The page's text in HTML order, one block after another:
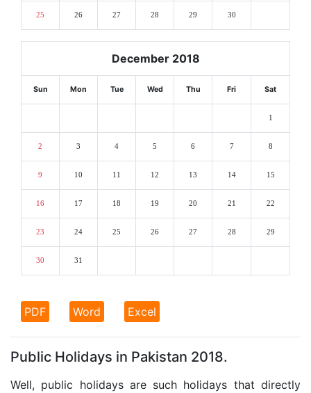
25 26 27 28 29 30
December 2018
Sun Mon Tue Wed Thu Fri Sat
1
2 3 4 5 6 7 8
9 10 11 12 13 14 15
16 17 18 19 20 21 22
23 24 25 26 27 28 29
30 31
PDF Word Excel
Public Holidays in Pakistan 2018.
Well, public holidays are such holidays that directly